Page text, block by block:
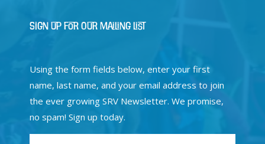
Sign Up for Our Mailing List
Using the form fields below, enter your first
name, last name, and your email address to join
the ever growing SRV Newsletter. We promise,
no spam! Sign up today.